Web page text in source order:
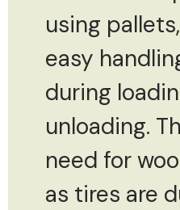
using
easy
during
unloading.
need for
as tires are